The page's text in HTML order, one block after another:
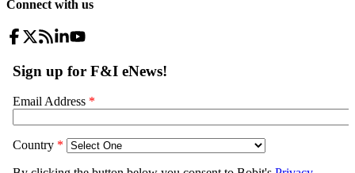
Connect with us